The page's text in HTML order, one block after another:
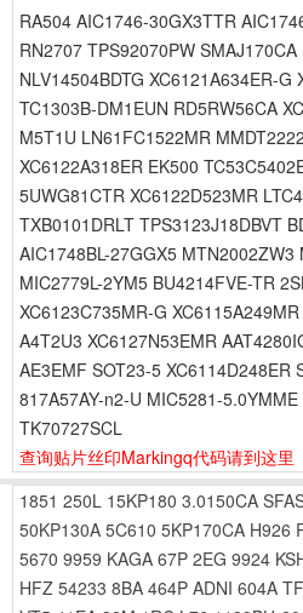
RA504 AIC1746-30GX3TTR
RN2707 TPS92070PW
NLV14504BDTG XC6121A634ER-G
TC1303B-DM1EUN RD5RW56CA
M5T1U LN61FC1522MR
XC6122A318ER EK500
5UWG81CTR XC6122D523MR
TXB0101DRLT TPS3123J18DBVT
AIC1748BL-27GGX5
MIC2779L-2YM5 BU4214FVE-TR
XC6123C735MR-G
A4T2U3 XC6127N53EMR
AE3EMF SOT23-5 XC6114D248ER
817A57AY-n2-U MIC5281-
TK70727SCL
查询贴片丝印Markingq代码请到这里
1851 250L 15KP180 3.0150CA
50KP130A 5C610 5KP170CA H926
5670 9959 KAGA 67P 2EG 9924
HFZ 54233 8BA 464P ADNI 604A